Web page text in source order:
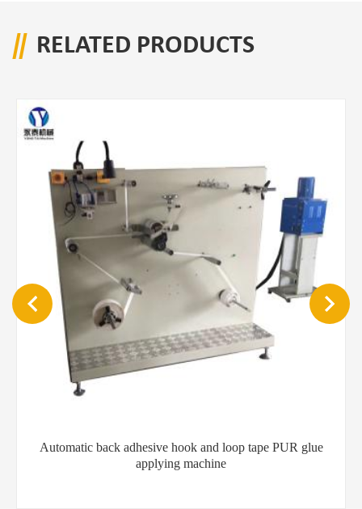
RELATED PRODUCTS
Automatic back adhesive hook and loop tape PUR glue
applying machine